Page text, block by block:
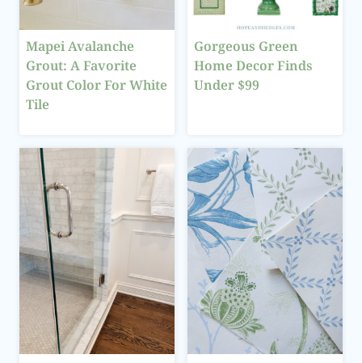
Mapei Avalanche
Grout: A Favorite
Grout Color For White
Tile
Gorgeous Green
Home Decor Finds
Under $99